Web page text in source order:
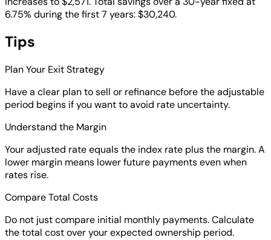
6.75% during the first 7 years: $30,240.
Tips
Plan Your Exit Strategy
Have a clear plan to sell or refinance before the adjustable
period begins if you want to avoid rate uncertainty.
Understand the Margin
Your adjusted rate equals the index rate plus the margin. A
lower margin means lower future payments even when
rates rise.
Compare Total Costs
Do not just compare initial monthly payments. Calculate
the total cost over your expected ownership period.